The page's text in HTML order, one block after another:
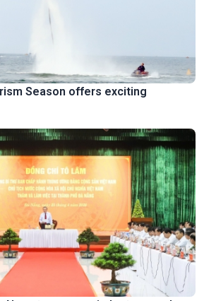
Season offers exciting